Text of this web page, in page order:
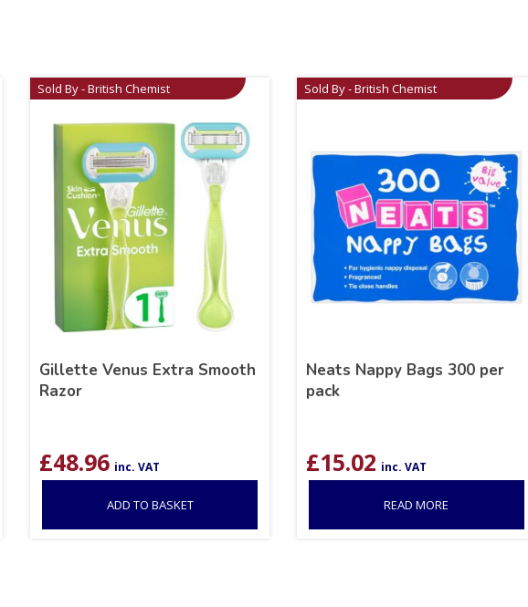
Sold By - British Chemist
Gillette Venus Extra Smooth
Razor
£48.96 inc. VAT
ADD TO BASKET
Sold By - British Chemist
Neats Nappy Bags 300 per
pack
£15.02 inc. VAT
READ MORE